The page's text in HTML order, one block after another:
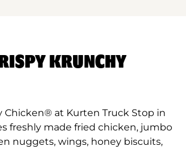
KRUNCHY
Chicken® at Kurten Truck Stop in
freshly made fried chicken, jumbo
nuggets, wings, honey biscuits,